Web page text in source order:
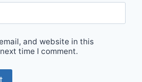
and website in this
time I comment.